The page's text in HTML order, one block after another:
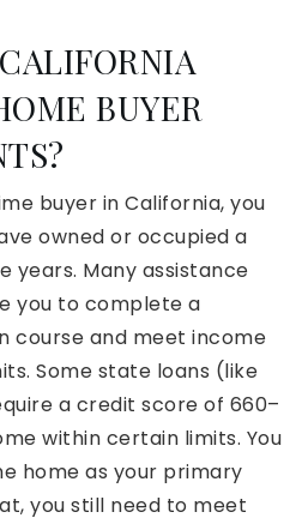
BUYER
buyer in California, you
owned or occupied a
years. Many assistance
you to complete a
course and meet income
Some state loans (like
a credit score of 660–
within certain limits. You
home as your primary
you still need to meet